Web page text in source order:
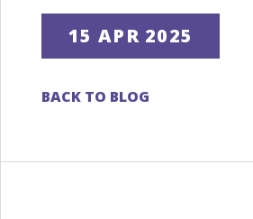
15 APR 2025
BACK TO BLOG